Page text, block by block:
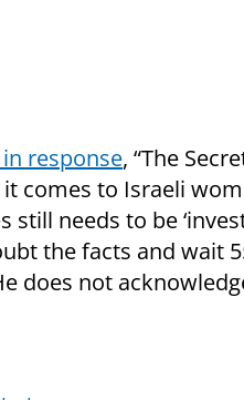
response, “The
comes to Israeli
needs to be
the facts and wait
does not